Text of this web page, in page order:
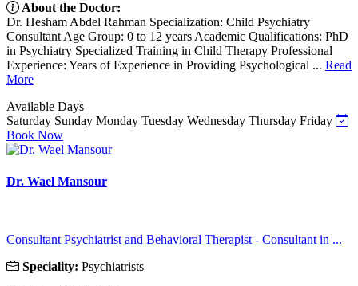
About the Doctor:
Dr. Hesham Abdel Rahman Specialization: Child Psychiatry
Consultant Age Group: 0 to 12 years Academic Qualifications: PhD
in Psychiatry Specialized Training in Child Therapy Professional
Experience: Years of Experience in Providing Psychological ... Read
More
Available Days
Saturday Sunday Monday Tuesday Wednesday Thursday Friday
Book Now
Dr. Wael Mansour
Consultant Psychiatrist and Behavioral Therapist - Consultant in ...
Speciality: Psychiatrists